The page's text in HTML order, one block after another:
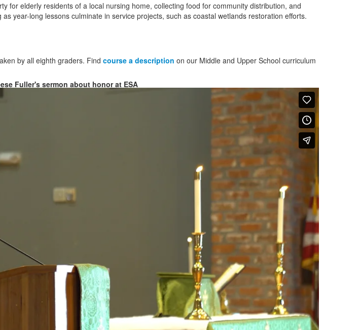
for elderly residents of a local nursing home, collecting food for community distribution, and
year-long lessons culminate in service projects, such as coastal wetlands restoration efforts.
by all eighth graders. Find course a description on our Middle and Upper School curriculum
Fuller's sermon about honor at ESA